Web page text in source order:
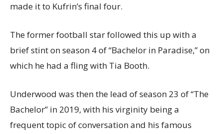
made it to Kufrin’s final four.
The former football star followed this up with a
brief stint on season 4 of “Bachelor in Paradise,” on
which he had a fling with Tia Booth.
Underwood was then the lead of season 23 of “The
Bachelor” in 2019, with his virginity being a
frequent topic of conversation and his famous